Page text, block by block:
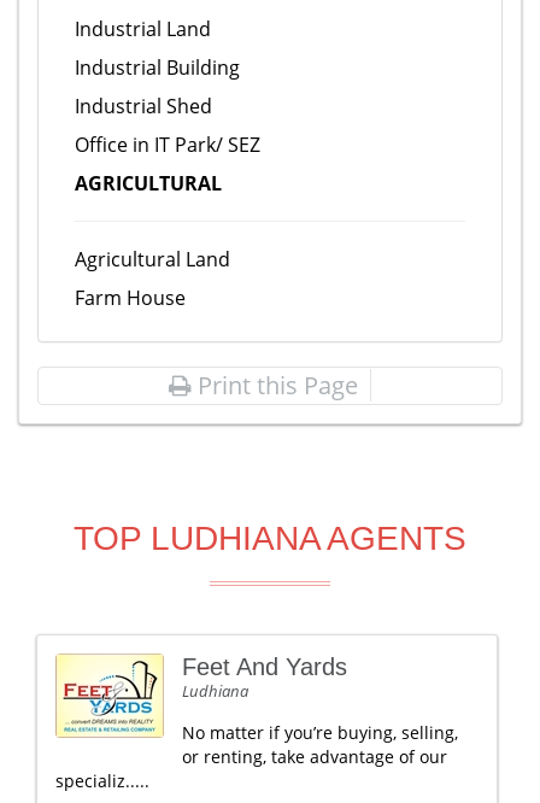
Industrial Land
Industrial Building
Industrial Shed
Office in IT Park/ SEZ
AGRICULTURAL
Agricultural Land
Farm House
Print this Page
TOP LUDHIANA AGENTS
Feet And Yards
Ludhiana
No matter if you’re buying, selling,
or renting, take advantage of our
specializ.....